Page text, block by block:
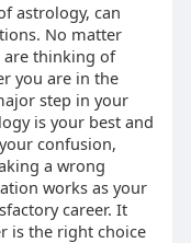
astrology, can
No matter
are thinking of
you are in the
step in your
is your best and
confusion,
a wrong
works as your
career. It
is the right choice